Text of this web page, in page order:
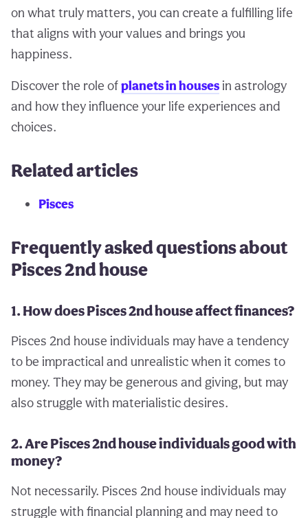
on what truly matters, you can create a fulfilling life
that aligns with your values and brings you
happiness.
Discover the role ofplanets in houses in astrology
and how they influence your life experiences and
choices.
Related articles
Pisces
Frequently asked questions about
Pisces 2nd house
1. How does Pisces 2nd house affect finances?
Pisces 2nd house individuals may have a tendency
to be impractical and unrealistic when it comes to
money. They may be generous and giving, but may
also struggle with materialistic desires.
2. Are Pisces 2nd house individuals good with
money?
Not necessarily. Pisces 2nd house individuals may
struggle with financial planning and may need to